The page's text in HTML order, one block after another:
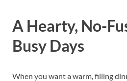
A Hearty, No-
Busy Days
When you want a warm, filling